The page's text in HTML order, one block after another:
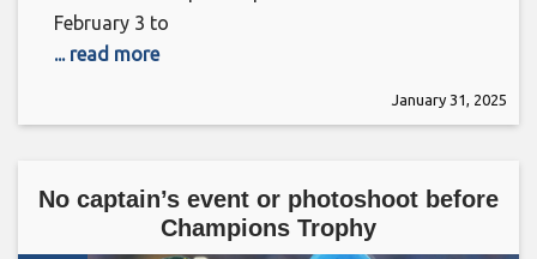
February 3 to
... read more
January 31, 2025
No captain’s event or photoshoot before
Champions Trophy